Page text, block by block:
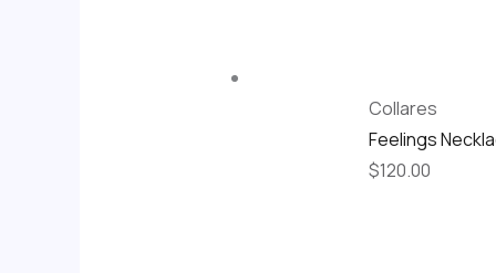
Collares
Feelings
$120.00